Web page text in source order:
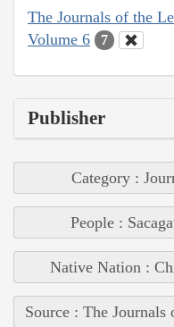
The Journals of the
Volume 6
7
Publisher
Category :
People :
Native Nation :
Source : The